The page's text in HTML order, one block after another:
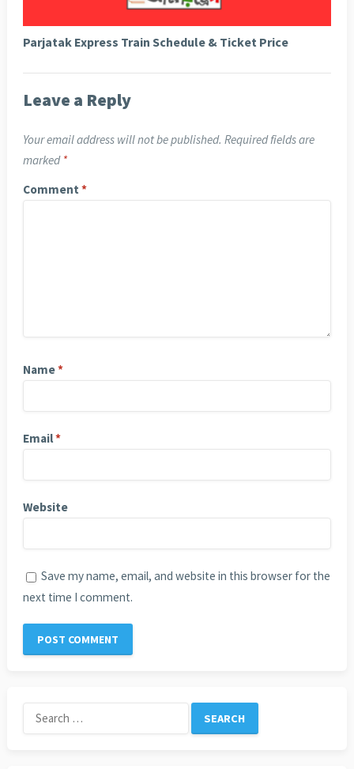
Parjatak Express Train Schedule & Ticket Price
Leave a Reply
Your email address will not be published. Required fields are
marked *
Comment *
Name*
Email*
Website
Save my name, email, and website in this browser for the
next time I comment.
Search
for: